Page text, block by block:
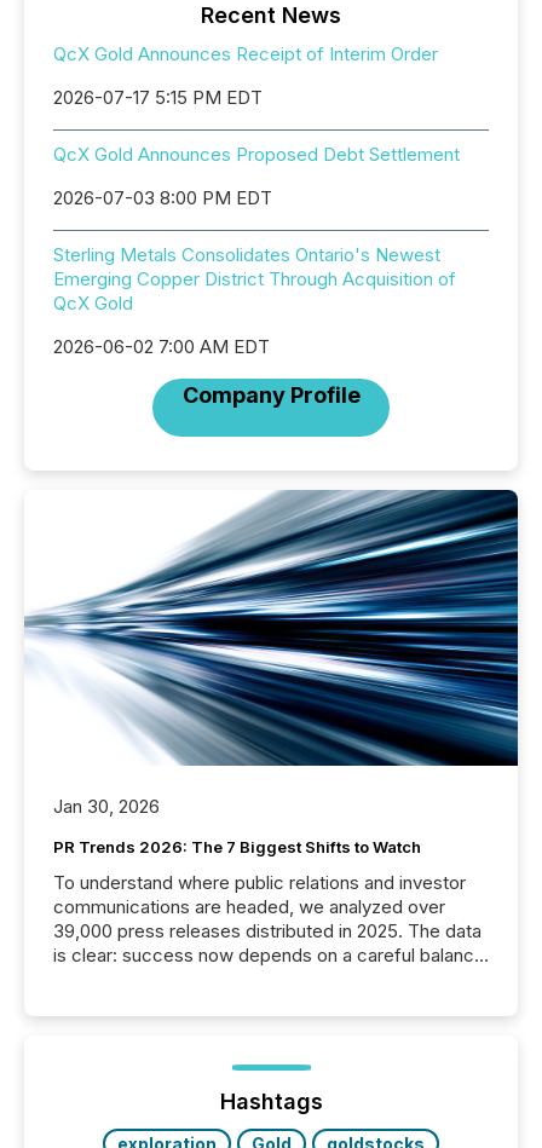
Recent News
QcX Gold Announces Receipt of Interim Order
2026-07-17 5:15 PM EDT
QcX Gold Announces Proposed Debt Settlement
2026-07-03 8:00 PM EDT
Sterling Metals Consolidates Ontario's Newest
Emerging Copper District Through Acquisition of
QcX Gold
2026-06-02 7:00 AM EDT
Company Profile
Jan 30, 2026
PR Trends 2026: The 7 Biggest Shifts to Watch
To understand where public relations and investor
communications are headed, we analyzed over
39,000 press releases distributed in 2025. The data
is clear: success now depends on a careful balance
ground their answers. We have entered a “ zero-
click ” reality, where Generative AI systems...
Hashtags